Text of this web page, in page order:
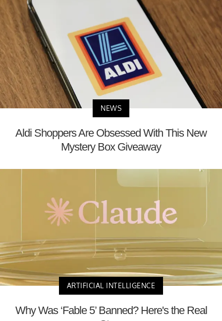
NEWS
Aldi Shoppers Are Obsessed With This New
Mystery Box Giveaway
ARTIFICIAL INTELLIGENCE
Why Was ‘Fable 5’ Banned? Here's the Real